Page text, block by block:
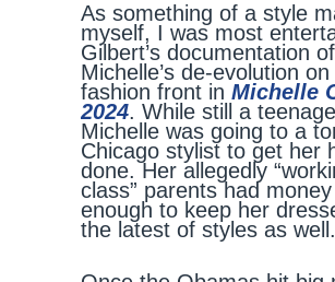
As something of a style
myself, I was most
Gilbert’s documentation of
Michelle’s de-evolution
fashion front in Michelle
2024. While still a
Michelle was going to a
Chicago stylist to get her
done. Her allegedly
class” parents had money
enough to keep her
the latest of styles as well.